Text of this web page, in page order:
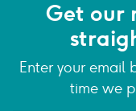
Get our
Enter your email
time we